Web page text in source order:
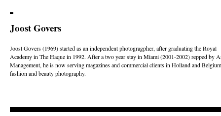
Joost Govers
Joost Govers (1969) started as an independent photogragpher, after graduating the Royal
Academy in The Haque in 1992. After a two year stay in Miami (2001-2002) repped by
Management, he is now serving magazines and commercial clients in Holland and
fashion and beauty photography.